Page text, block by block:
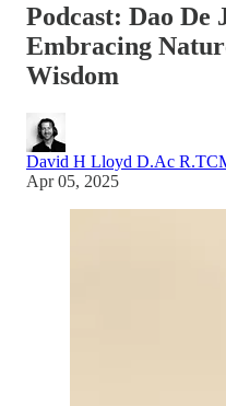
Podcast: Dao De
Embracing
Wisdom
David H Lloyd D.Ac
Apr 05, 2025